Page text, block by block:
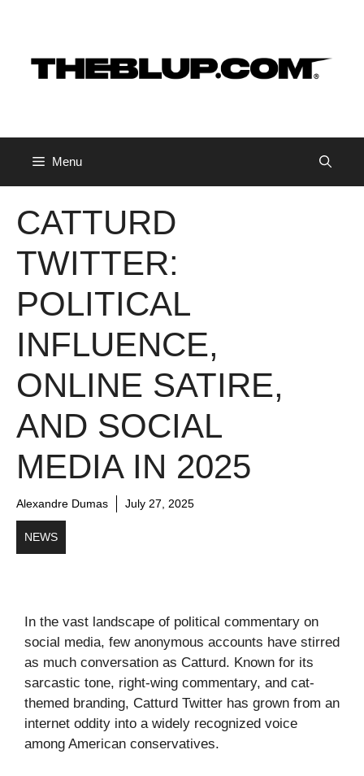
Menu
CATTURD
TWITTER:
POLITICAL
INFLUENCE,
ONLINE SATIRE,
AND SOCIAL
MEDIA IN 2025
Alexandre Dumas July 27, 2025
NEWS
In the vast landscape of political commentary on
social media, few anonymous accounts have stirred
as much conversation as Catturd. Known for its
sarcastic tone, right-wing commentary, and cat-
themed branding, Catturd Twitter has grown from an
internet oddity into a widely recognized voice
among American conservatives.